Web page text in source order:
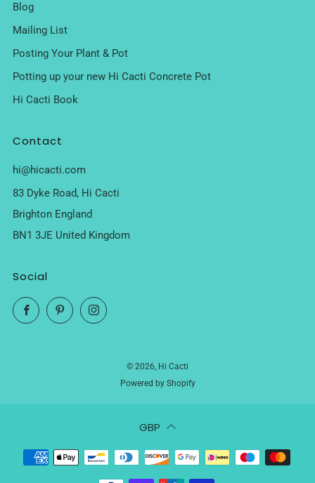
Blog
Mailing List
Posting Your Plant & Pot
Potting up your new Hi Cacti Concrete Pot
Hi Cacti Book
Contact
hi@hicacti.com
83 Dyke Road, Hi Cacti
Brighton England
BN1 3JE United Kingdom
Social
FacebookPinterestInstagram
© 2026, Hi Cacti
Powered by Shopify
GBP